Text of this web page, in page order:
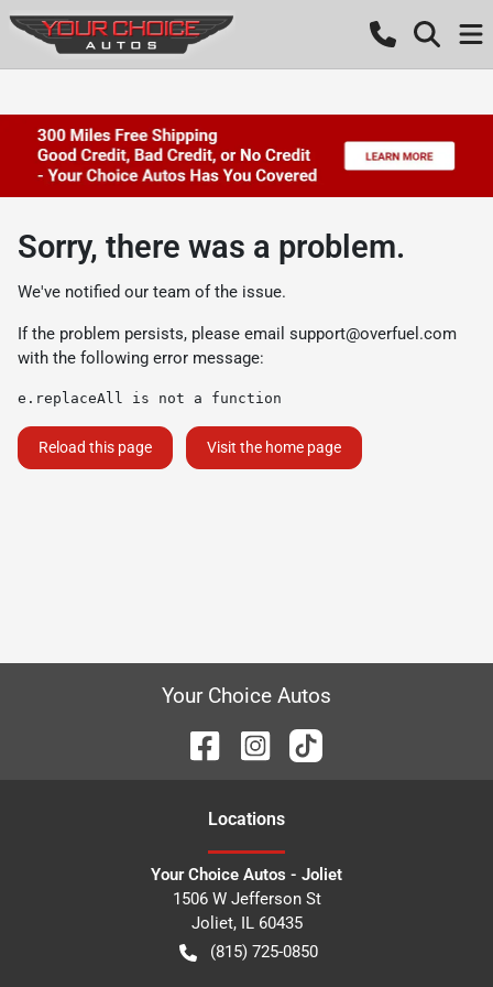
Sorry, there was a problem.
We've notified our team of the issue.
If the problem persists, please email support@overfuel.com
with the following error message:
e.replaceAll is not a function
Reload this page Visit the home page
Your Choice Autos
Locations
Your Choice Autos - Joliet
1506 W Jefferson St
Joliet, IL 60435
(815) 725-0850